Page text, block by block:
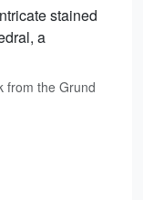
stained
a
from the Grund